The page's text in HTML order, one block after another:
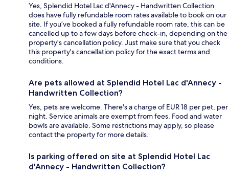
Yes, Splendid Hotel Lac d'Annecy - Handwritten Collection
does have fully refundable room rates available to book on our
site. If you’ve booked a fully refundable room rate, this can be
cancelled up to a few days before check-in, depending on the
property's cancellation policy. Just make sure that you check
this property's cancellation policy for the exact terms and
conditions.
Are pets allowed at Splendid Hotel Lac d'Annecy -
Handwritten Collection?
Yes, pets are welcome. There's a charge of EUR 18 per pet, per
night. Service animals are exempt from fees. Food and water
bowls are available. Some restrictions may apply, so please
contact the property for more details.
Is parking offered on site at Splendid Hotel Lac
d'Annecy - Handwritten Collection?